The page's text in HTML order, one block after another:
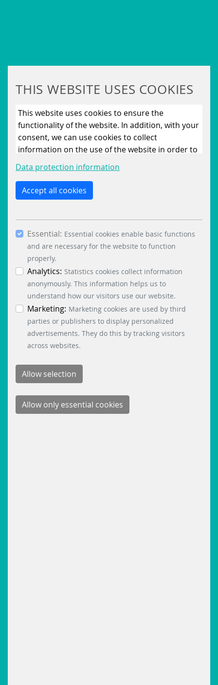
THIS WEBSITE USES COOKIES
This website uses cookies to ensure the
functionality of the website. In addition, with your
consent, we can use cookies to collect
information on the use of the website in order to
constantly improve the website. By clicking on
the “Only allow essential cookies” button, you
reject the use of cookies other than essential
cookies. By ticking the “Statistics” and “Marketing”
you consent to the use of other cookies. All
essential, marketing and statistics cookies are
accepted via the “Accept all cookies” button. You
can obtain differentiated information on the
individual cookies in the data protection
information. You can revoke your consent at any
time by clicking on the “Cookie settings” button at
the bottom left.
Data protection information
Accept all cookies
Essential: Essential cookies enable basic functions
and are necessary for the website to function
properly.
Analytics: Statistics cookies collect information
anonymously. This information helps us to
understand how our visitors use our website.
Marketing: Marketing cookies are used by third
parties or publishers to display personalized
advertisements. They do this by tracking visitors
across websites.